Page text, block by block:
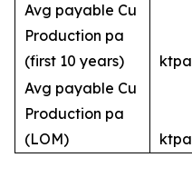
Avg payable Cu
Production pa
(first 10 years)
ktpa
Avg payable Cu
Production pa
(LOM)
ktpa